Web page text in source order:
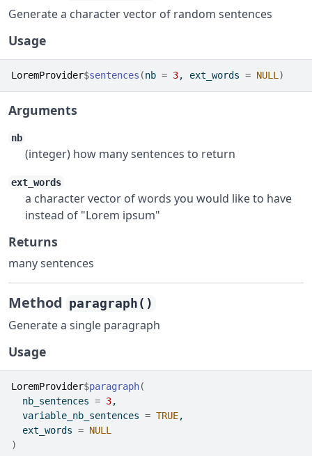
Generate a character vector of random sentences
Usage
LoremProvider$sentences (nb = 3, ext_words = NULL )
Arguments
nb
(integer) how many sentences to return
ext_words
a character vector of words you would like to have
instead of "Lorem ipsum"
Returns
many sentences
Method paragraph()
Generate a single paragraph
Usage
LoremProvider$paragraph(
  nb_sentences
= 3,
  variable_nb_sentences
= TRUE,
  ext_words
= NULL
)